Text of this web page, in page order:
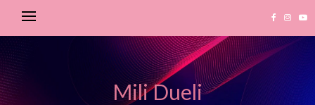
Mili Dueli